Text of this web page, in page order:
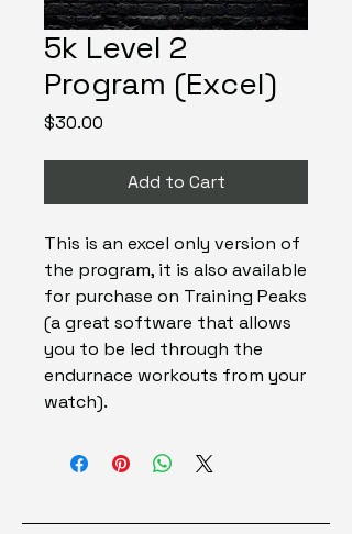
5k Level 2
Program (Excel)
$30.00
Add to Cart
This is an excel only version of
the program, it is also available
for purchase on Training Peaks
(a great software that allows
you to be led through the
endurnace workouts from your
watch).